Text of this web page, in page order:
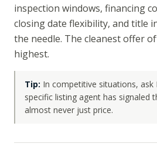
inspection windows, financing
closing date flexibility, and title
the needle. The cleanest offer
highest.
Tip: In competitive situations, ask
specific listing agent has signaled
almost never just price.